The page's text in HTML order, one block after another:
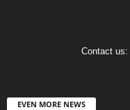
Contact us:
EVEN MORE NEWS